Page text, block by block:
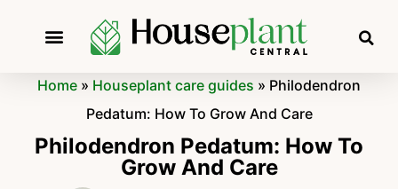
Home » Houseplant care guides » Philodendron
Pedatum: How To Grow And Care
Philodendron Pedatum: How To
Grow And Care